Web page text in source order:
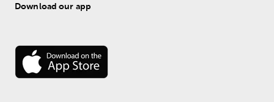
Download our app